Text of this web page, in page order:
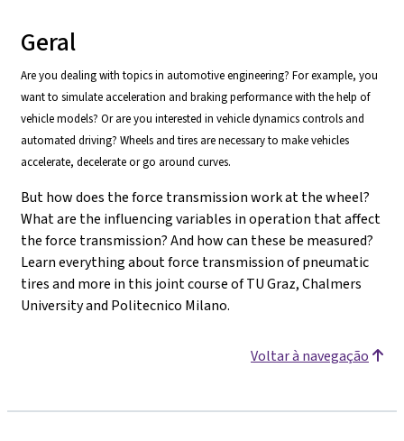
Geral
Are you dealing with topics in automotive engineering? For example, you
want to simulate acceleration and braking performance with the help of
vehicle models? Or are you interested in vehicle dynamics controls and
automated driving? Wheels and tires are necessary to make vehicles
accelerate, decelerate or go around curves.
But how does the force transmission work at the wheel?
What are the influencing variables in operation that affect
the force transmission? And how can these be measured?
Learn everything about force transmission of pneumatic
tires and more in this joint course of TU Graz, Chalmers
University and Politecnico Milano.
Voltar à navegação